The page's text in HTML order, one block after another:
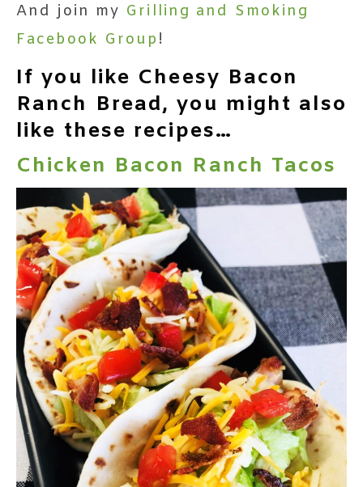
And join my Grilling and Smoking
Facebook Group !
If you like Cheesy Bacon
Ranch Bread, you might also
like these recipes…
Chicken Bacon Ranch Tacos